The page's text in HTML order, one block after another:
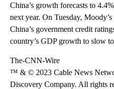
China’s growth forecasts to
next year. On Tuesday,
China’s government credit
country’s GDP growth to slow
The-CNN-Wire
™ & © 2023 Cable News
Discovery Company. All rights